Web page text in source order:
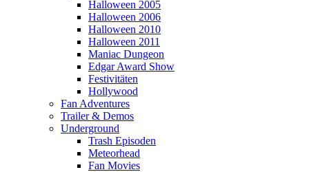
Halloween 2005
Halloween 2006
Halloween 2010
Halloween 2011
Maniac Dungeon
Edgar Award Show
Festivitäten
Hollywood
Fan Adventures
Trailer & Demos
Underground
Trash Episoden
Meteorhead
Fan Movies